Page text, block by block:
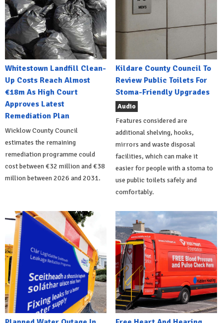
Whitestown Landfill Clean-
Up Costs Reach Almost
€18m As High Court
Approves Latest
Remediation Plan
Wicklow County Council
estimates the remaining
remediation programme could
cost between €32 million and €38
million between 2026 and 2031.
Kildare County Council To
Review Public Toilets For
Stoma-Friendly Upgrades
Audio
Features considered are
additional shelving, hooks,
mirrors and waste disposal
facilities, which can make it
easier for people with a stoma to
use public toilets safely and
comfortably.